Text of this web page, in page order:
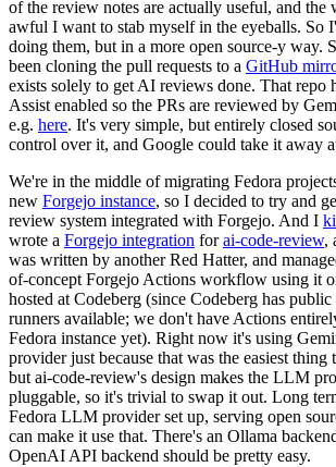
of the review notes are actually useful, and the
awful I want to stab myself in the eyeballs. So
doing them, but in a more open source-y way.
been cloning the pull requests to a GitHub
exists solely to get AI reviews done. That repo
Assist enabled so the PRs are reviewed by
e.g. here. It's very simple, but entirely closed
control over it, and Google could take it away
We're in the middle of migrating Fedora
new Forgejo instance, so I decided to try and
review system integrated with Forgejo. And I
wrote a Forgejo integration forai-code-review,
was written by another Red Hatter, and
of-concept Forgejo Actions workflow using it
hosted at Codeberg (since Codeberg has
runners available; we don't have Actions
Fedora instance yet). Right now it's using
provider just because that was the easiest thing
but ai-code-review's design makes the LLM
pluggable, so it's trivial to swap it out. Long
Fedora LLM provider set up, serving open
can make it use that. There's an Ollama
OpenAI API backend should be pretty easy.